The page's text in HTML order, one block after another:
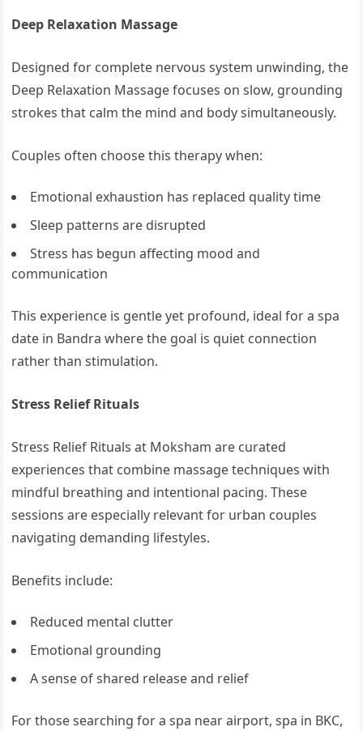
Deep Relaxation Massage
Designed for complete nervous system unwinding, the
Deep Relaxation Massage focuses on slow, grounding
strokes that calm the mind and body simultaneously.
Couples often choose this therapy when:
Emotional exhaustion has replaced quality time
Sleep patterns are disrupted
Stress has begun affecting mood and
communication
This experience is gentle yet profound, ideal for a spa
date in Bandra where the goal is quiet connection
rather than stimulation.
Stress Relief Rituals
Stress Relief Rituals at Moksham are curated
experiences that combine massage techniques with
mindful breathing and intentional pacing. These
sessions are especially relevant for urban couples
navigating demanding lifestyles.
Benefits include:
Reduced mental clutter
Emotional grounding
A sense of shared release and relief
For those searching for a spa near airport, spa in BKC,